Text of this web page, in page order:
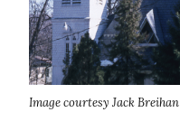
Image courtesy Jack Breihan